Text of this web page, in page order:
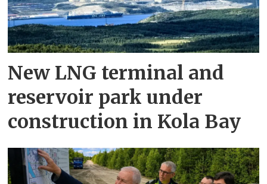
New LNG terminal and
reservoir park under
construction in Kola Bay